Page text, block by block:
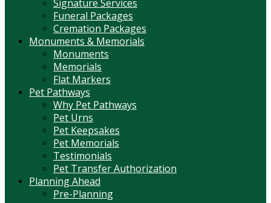
Signature Services
Funeral Packages
Cremation Packages
Monuments & Memorials
Monuments
Memorials
Flat Markers
Pet Pathways
Why Pet Pathways
Pet Urns
Pet Keepsakes
Pet Memorials
Testimonials
Pet Transfer Authorization
Planning Ahead
Pre-Planning